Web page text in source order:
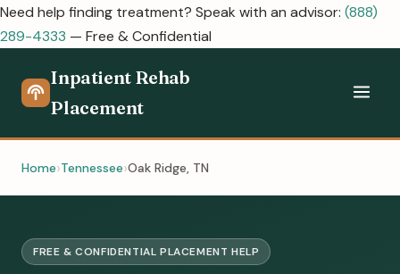
Need help finding treatment? Speak with an advisor: (888)
289-4333 — Free & Confidential
Inpatient Rehab
Placement
Home Tennessee Oak Ridge, TN
FREE & CONFIDENTIAL PLACEMENT HELP